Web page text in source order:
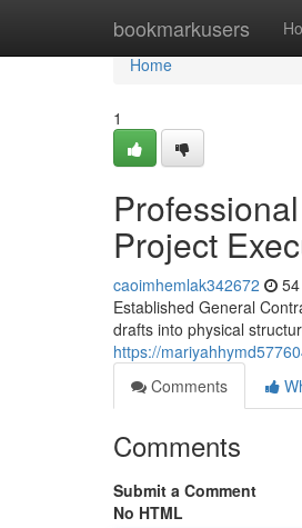
bookmarkusers
Home
Home
1
Project
caoimhemlak342672
Established General
drafts into physical
https://
Comments
Comments
Submit a Comment
No HTML